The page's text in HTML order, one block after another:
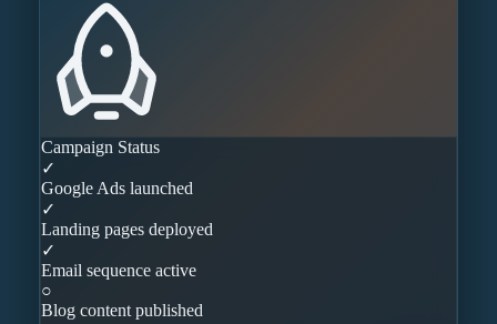
Campaign Status
✓
Google Ads launched
✓
Landing pages deployed
✓
Email sequence active
○
Blog content published